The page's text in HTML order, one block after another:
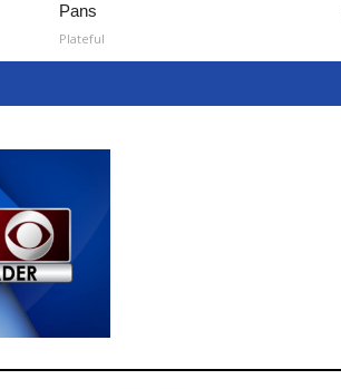
Pans
Plateful